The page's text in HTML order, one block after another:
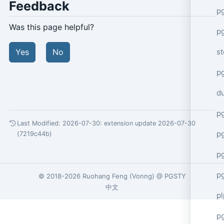
Feedback
Was this page helpful?
Yes No
Last Modified: 2026-07-30: extension update 2026-07-30
(7219c44b)
© 2018-2026 Ruohang Feng (Vonng) @ PGSTY
中文